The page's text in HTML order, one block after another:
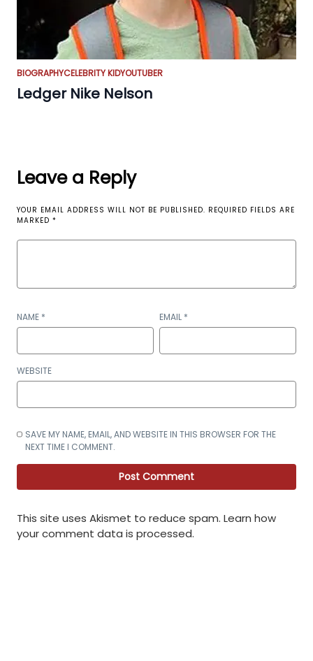
BIOGRAPHYCELEBRITY KIDYOUTUBER
Ledger Nike Nelson
Leave a Reply
YOUR EMAIL ADDRESS WILL NOT BE PUBLISHED. REQUIRED FIELDS ARE
MARKED *
NAME * EMAIL *
WEBSITE
SAVE MY NAME, EMAIL, AND WEBSITE IN THIS BROWSER FOR THE
NEXT TIME I COMMENT.
This site uses Akismet to reduce spam. Learn how
your comment data is processed.